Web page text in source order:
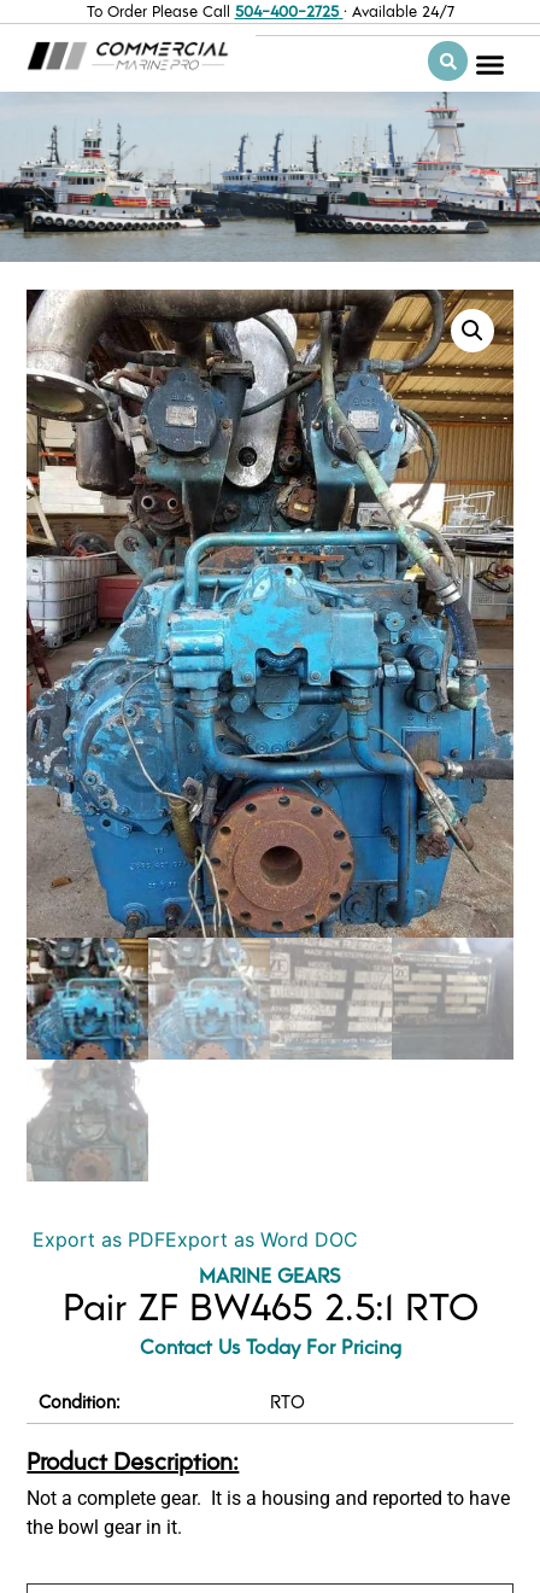
To Order Please Call 504-400-2725 · Available 24/7
Export as PDFExport as Word DOC
MARINE GEARS
Pair ZF BW465 2.5:1 RTO
Contact Us Today For Pricing
Condition: RTO
Product Description:
Not a complete gear. It is a housing and reported to have
the bowl gear in it.